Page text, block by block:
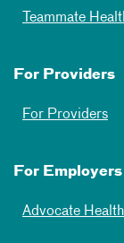
Teammate
For Providers
For Providers
For Employers
Advocate